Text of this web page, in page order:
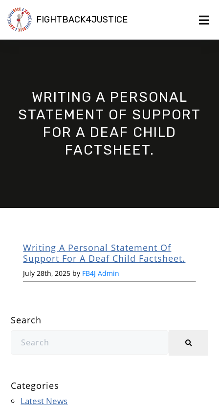
FIGHTBACK4JUSTICE
WRITING A PERSONAL
STATEMENT OF SUPPORT
FOR A DEAF CHILD
FACTSHEET.
Writing A Personal Statement Of
Support For A Deaf Child Factsheet.
July 28th, 2025 by FB4J Admin
Search
Categories
Latest News